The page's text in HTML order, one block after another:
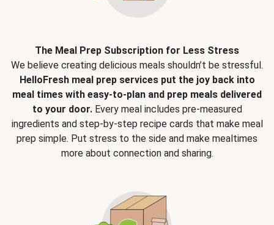
The Meal Prep Subscription for Less Stress
We believe creating delicious meals shouldn’t be stressful.
HelloFresh meal prep services put the joy back into
meal times with easy-to-plan and prep meals delivered
to your door.Every meal includes pre-measured
ingredients and step-by-step recipe cards that make meal
prep simple. Put stress to the side and make mealtimes
more about connection and sharing.